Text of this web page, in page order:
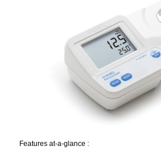
Features at-a-glance :